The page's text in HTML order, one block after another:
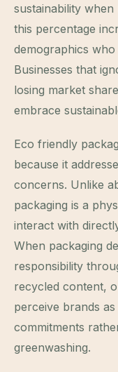
sustainability
this percentage
demographics
Businesses that
losing market
embrace
Eco friendly
because it
concerns. Unlike
packaging is a
interact with
When packaging
responsibility
recycled content,
perceive brands
commitments
greenwashing.